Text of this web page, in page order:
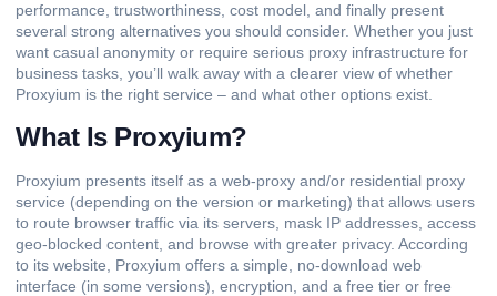
performance, trustworthiness, cost model, and finally present
several strong alternatives you should consider. Whether you just
want casual anonymity or require serious proxy infrastructure for
business tasks, you’ll walk away with a clearer view of whether
Proxyium is the right service – and what other options exist.
What Is Proxyium?
Proxyium presents itself as a web-proxy and/or residential proxy
service (depending on the version or marketing) that allows users
to route browser traffic via its servers, mask IP addresses, access
geo-blocked content, and browse with greater privacy. According
to its website, Proxyium offers a simple, no-download web
interface (in some versions), encryption, and a free tier or free